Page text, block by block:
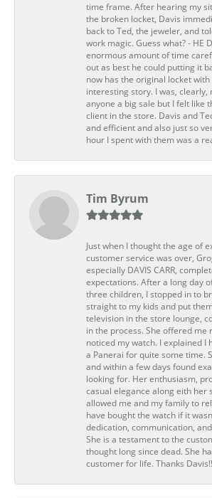
time frame. After hearing my
the broken locket, Davis
back to Ted, the jeweler, and
work magic. Guess what? - HE
enormous amount of time
out as best he could putting it
now has the original locket
interesting story. I was, clearly,
anyone a big sale but I felt like
client in the store. Davis and
and efficient and also just so
hour I spent with them was a
Tim Byrum
Just when I thought the age of
customer service was over,
especially DAVIS CARR,
expectations. After a long day
three children, I stopped in to
straight to my kids and put
television in the store lounge,
in the process. She offered me
noticed my watch. I explained I
a Panerai for quite some time.
and within a few days found
looking for. Her enthusiasm,
casual elegance along eith her
allowed me and my family to
have bought the watch if it
dedication, communication,
She is a testament to the
thought long since dead. She
customer for life. Thanks